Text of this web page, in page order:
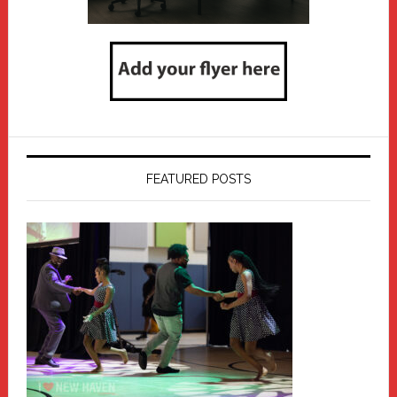
FEATURED POSTS